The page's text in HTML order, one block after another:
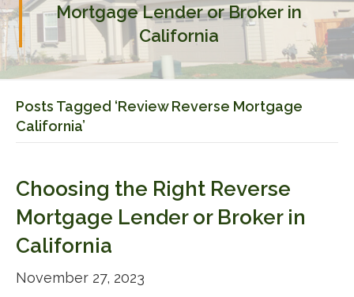
Mortgage Lender or Broker in
California
Posts Tagged ‘Review Reverse Mortgage
California’
Choosing the Right Reverse
Mortgage Lender or Broker in
California
November 27, 2023